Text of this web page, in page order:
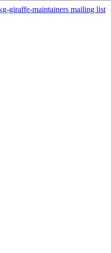
giraffe-maintainers mailing list